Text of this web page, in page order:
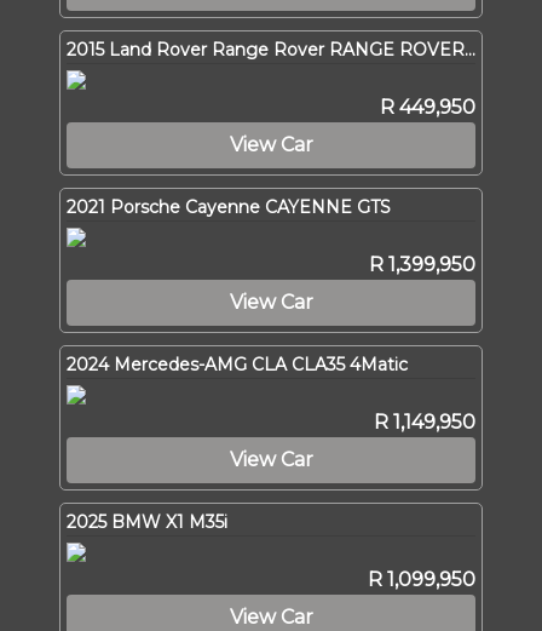
2015 Land Rover Range Rover RANGE ROVER SPORT 3.0 SDV6 SE
R 449,950
View Car
2021 Porsche Cayenne CAYENNE GTS
R 1,399,950
View Car
2024 Mercedes-AMG CLA CLA35 4Matic
R 1,149,950
View Car
2025 BMW X1 M35i
R 1,099,950
View Car